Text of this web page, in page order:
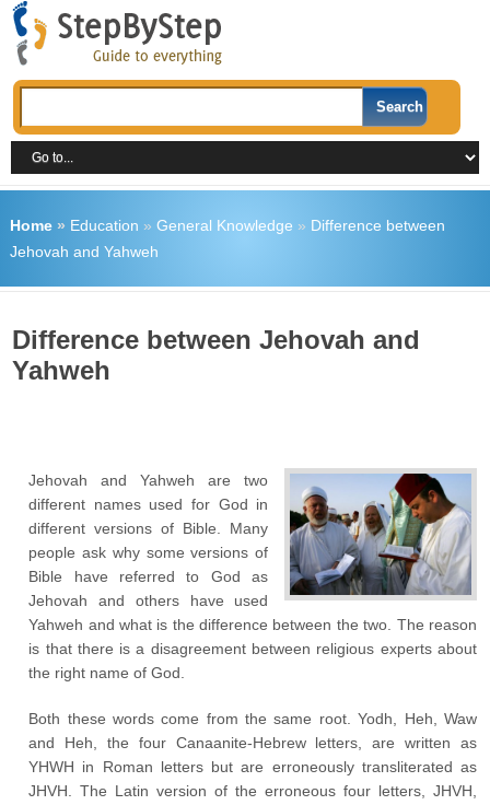
Home» Education » General Knowledge » Difference between
Jehovah and Yahweh
Difference between Jehovah and
Yahweh
Jehovah and Yahweh are two
different names used for God in
different versions of Bible. Many
people ask why some versions of
Bible have referred to God as
Jehovah and others have used
Yahweh and what is the difference between the two. The reason
is that there is a disagreement between religious experts about
the right name of God.
Both these words come from the same root. Yodh, Heh, Waw
and Heh, the four Canaanite-Hebrew letters, are written as
YHWH in Roman letters but are erroneously transliterated as
JHVH. The Latin version of the erroneous four letters, JHVH,